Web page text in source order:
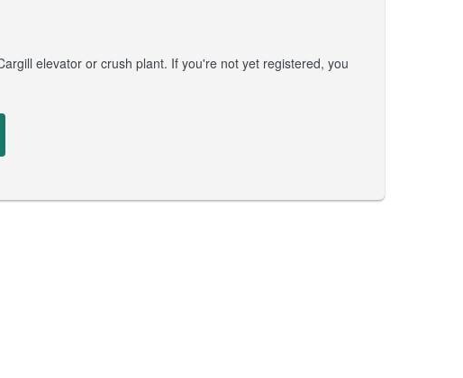
elevator or crush plant. If you're not yet registered, you